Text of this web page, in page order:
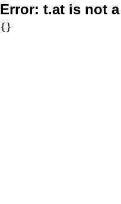
Error: t.at is not
{}